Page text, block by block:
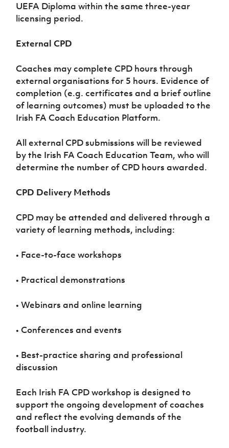
UEFA Diploma within the same three-year
licensing period.
External CPD
Coaches may complete CPD hours through
external organisations for 5 hours. Evidence of
completion (e.g. certificates and a brief outline
of learning outcomes) must be uploaded to the
Irish FA Coach Education Platform.
All external CPD submissions will be reviewed
by the Irish FA Coach Education Team, who will
determine the number of CPD hours awarded.
CPD Delivery Methods
CPD may be attended and delivered through a
variety of learning methods, including:
• Face-to-face workshops
• Practical demonstrations
• Webinars and online learning
• Conferences and events
• Best-practice sharing and professional
discussion
Each Irish FA CPD workshop is designed to
support the ongoing development of coaches
and reflect the evolving demands of the
football industry.